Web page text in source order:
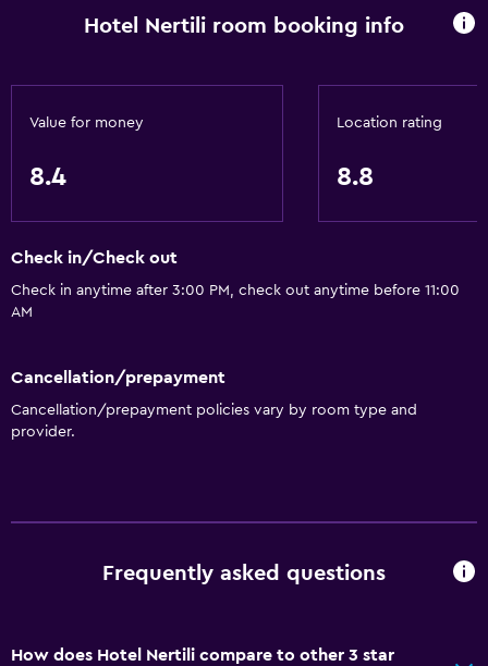
Hotel Nertili room booking info
Value for money
8.4
Location rating
8.8
Check in/Check out
Check in anytime after 3:00 PM, check out anytime before 11:00
AM
Cancellation/prepayment
Cancellation/prepayment policies vary by room type and
provider.
Frequently asked questions
How does Hotel Nertili compare to other 3 star